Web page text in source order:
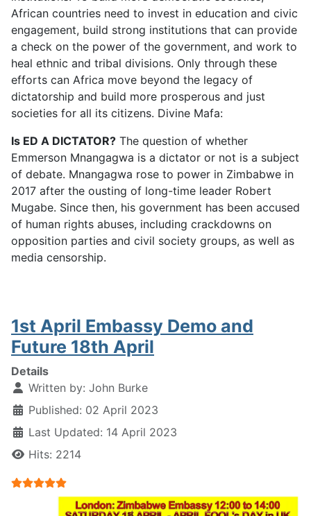
African countries need to invest in education and civic
engagement, build strong institutions that can provide
a check on the power of the government, and work to
heal ethnic and tribal divisions. Only through these
efforts can Africa move beyond the legacy of
dictatorship and build more prosperous and just
societies for all its citizens. Divine Mafa:
Is ED A DICTATOR? The question of whether
Emmerson Mnangagwa is a dictator or not is a subject
of debate. Mnangagwa rose to power in Zimbabwe in
2017 after the ousting of long-time leader Robert
Mugabe. Since then, his government has been accused
of human rights abuses, including crackdowns on
opposition parties and civil society groups, as well as
media censorship.
1st April Embassy Demo and
Future 18th April
Details
Written by: John Burke
Published: 02 April 2023
Last Updated: 14 April 2023
Hits: 2214
User Rating: